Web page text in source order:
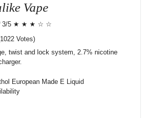
Vape
3/5 ★ ★ ★ ☆ ☆
1022 Votes)
twist and lock system, 2.7% nicotine
European Made E Liquid